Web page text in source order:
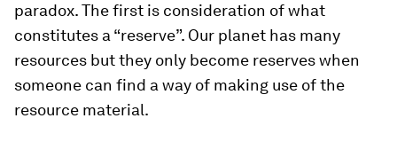
paradox. The first is consideration of what
constitutes a “reserve”. Our planet has many
resources but they only become reserves when
someone can find a way of making use of the
resource material.